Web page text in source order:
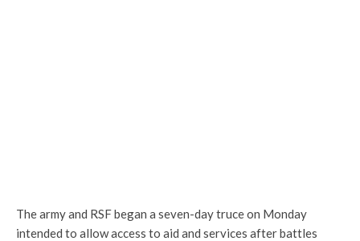
The army and RSF began a seven-day truce on Monday
intended to allow access to aid and services after battles